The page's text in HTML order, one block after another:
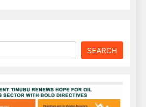
SEARCH